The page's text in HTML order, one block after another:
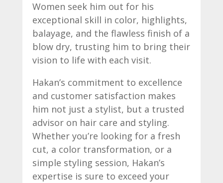
Women seek him out for his
exceptional skill in color, highlights,
balayage, and the flawless finish of a
blow dry, trusting him to bring their
vision to life with each visit.
Hakan’s commitment to excellence
and customer satisfaction makes
him not just a stylist, but a trusted
advisor on hair care and styling.
Whether you’re looking for a fresh
cut, a color transformation, or a
simple styling session, Hakan’s
expertise is sure to exceed your